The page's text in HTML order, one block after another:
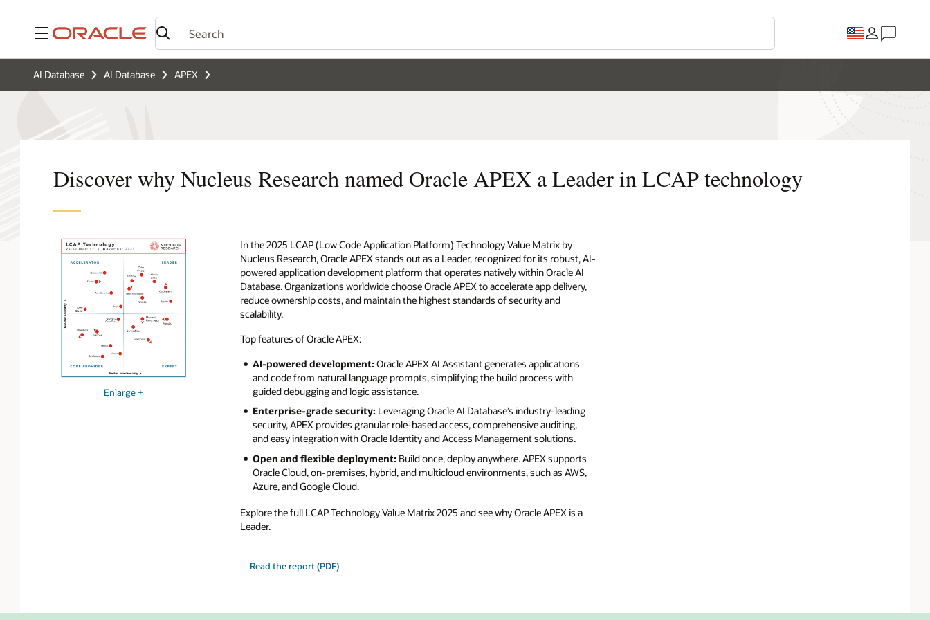
Menu
AI Database AI Database APEX
Discover why Nucleus Research named Oracle APEX a Leader in LCAP technology
Enlarge +
In the 2025 LCAP (Low Code Application Platform) Technology Value Matrix by
Nucleus Research, Oracle APEX stands out as a Leader, recognized for its robust, AI-
powered application development platform that operates natively within Oracle AI
Database. Organizations worldwide choose Oracle APEX to accelerate app delivery,
reduce ownership costs, and maintain the highest standards of security and
scalability.
Top features of Oracle APEX:
AI-powered development: Oracle APEX AI Assistant generates applications
and code from natural language prompts, simplifying the build process with
guided debugging and logic assistance.
Enterprise-grade security: Leveraging Oracle AI Database’s industry-leading
security, APEX provides granular role-based access, comprehensive auditing,
and easy integration with Oracle Identity and Access Management solutions.
Open and flexible deployment: Build once, deploy anywhere. APEX supports
Oracle Cloud, on-premises, hybrid, and multicloud environments, such as AWS,
Azure, and Google Cloud.
Explore the full LCAP Technology Value Matrix 2025 and see why Oracle APEX is a
Leader.
Read the report (PDF)